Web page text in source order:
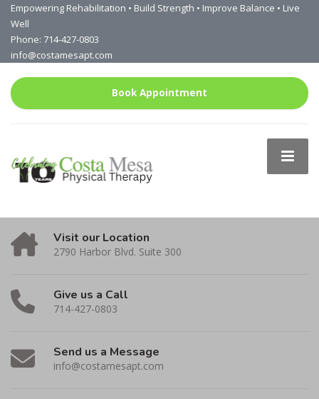
Empowering Rehabilitation • Build Strength • Improve Balance • Live
Well
Phone: 714-427-0803
info@costamesapt.com
Book Appointment
Visit our Location
2790 Harbor Blvd. Suite 300
Give us a Call
714-427-0803
Send us a Message
info@costamesapt.com